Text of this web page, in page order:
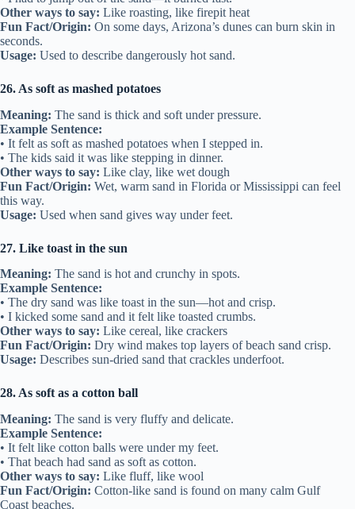
Other ways to say: Like roasting, like firepit heat
Fun Fact/Origin: On some days, Arizona’s dunes can burn skin in
seconds.
Usage: Used to describe dangerously hot sand.
26. As soft as mashed potatoes
Meaning: The sand is thick and soft under pressure.
Example Sentence:
• It felt as soft as mashed potatoes when I stepped in.
• The kids said it was like stepping in dinner.
Other ways to say: Like clay, like wet dough
Fun Fact/Origin: Wet, warm sand in Florida or Mississippi can feel
this way.
Usage: Used when sand gives way under feet.
27. Like toast in the sun
Meaning: The sand is hot and crunchy in spots.
Example Sentence:
• The dry sand was like toast in the sun—hot and crisp.
• I kicked some sand and it felt like toasted crumbs.
Other ways to say: Like cereal, like crackers
Fun Fact/Origin: Dry wind makes top layers of beach sand crisp.
Usage: Describes sun-dried sand that crackles underfoot.
28. As soft as a cotton ball
Meaning: The sand is very fluffy and delicate.
Example Sentence:
• It felt like cotton balls were under my feet.
• That beach had sand as soft as cotton.
Other ways to say: Like fluff, like wool
Fun Fact/Origin: Cotton-like sand is found on many calm Gulf
Coast beaches.